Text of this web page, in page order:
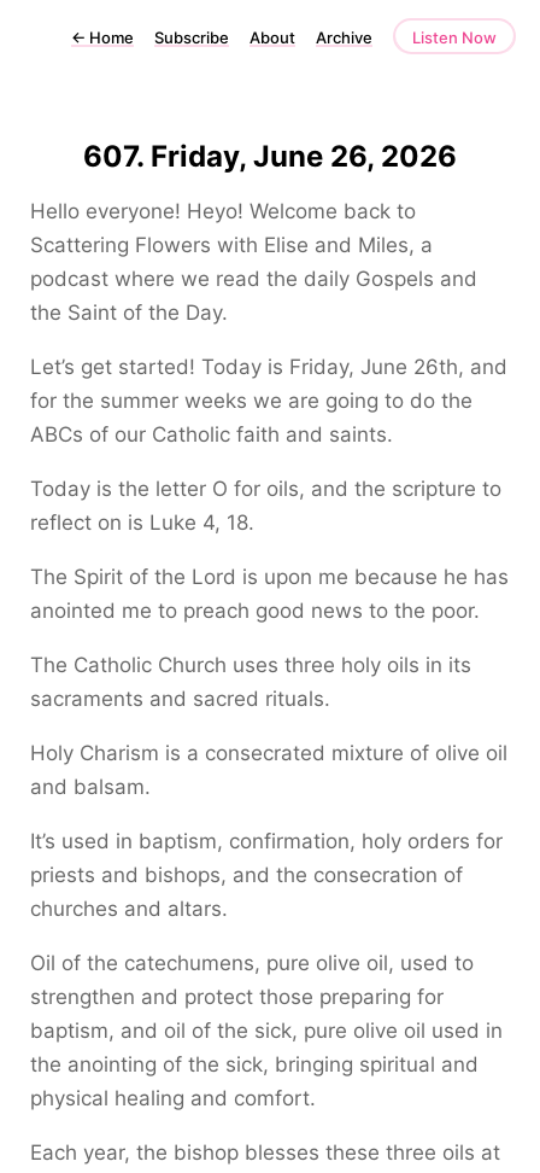
← Home Subscribe About Archive Listen Now
607. Friday, June 26, 2026
Hello everyone! Heyo! Welcome back to
Scattering Flowers with Elise and Miles, a
podcast where we read the daily Gospels and
the Saint of the Day.
Let’s get started! Today is Friday, June 26th, and
for the summer weeks we are going to do the
ABCs of our Catholic faith and saints.
Today is the letter O for oils, and the scripture to
reflect on is Luke 4, 18.
The Spirit of the Lord is upon me because he has
anointed me to preach good news to the poor.
The Catholic Church uses three holy oils in its
sacraments and sacred rituals.
Holy Charism is a consecrated mixture of olive oil
and balsam.
It’s used in baptism, confirmation, holy orders for
priests and bishops, and the consecration of
churches and altars.
Oil of the catechumens, pure olive oil, used to
strengthen and protect those preparing for
baptism, and oil of the sick, pure olive oil used in
the anointing of the sick, bringing spiritual and
physical healing and comfort.
Each year, the bishop blesses these three oils at